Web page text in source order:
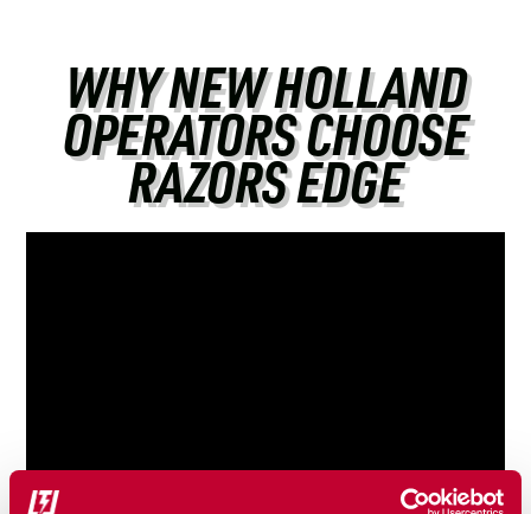
WHY NEW HOLLAND
OPERATORS CHOOSE
RAZORS EDGE